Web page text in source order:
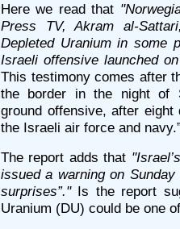
Here we read that
Press TV, Akram al-
Depleted Uranium in some
Israeli offensive launched
This testimony comes after
the border in the night of
ground offensive, after
the Israeli air force and
The report adds that
issued a warning on
surprises”."Is the report
Uranium (DU) could be one